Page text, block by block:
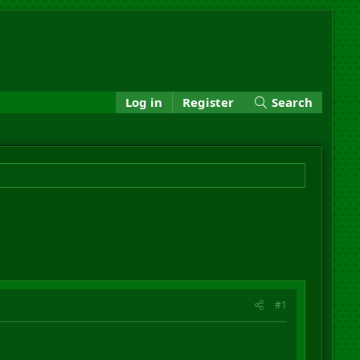
Log in Register Search
#1